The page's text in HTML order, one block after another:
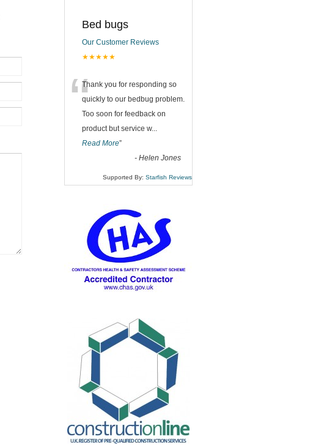
Bed bugs
Our Customer Reviews
★★★★★
“Thank you for responding so
quickly to our bedbug problem.
Too soon for feedback on
product but service w...
Read More”
- Helen Jones
Supported By: Starfish Reviews